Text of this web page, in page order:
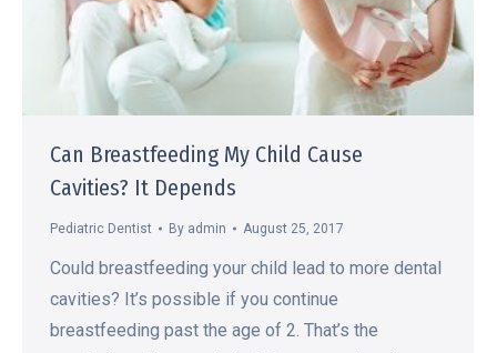
Can Breastfeeding My Child Cause
Cavities? It Depends
Pediatric Dentist By admin August 25, 2017
Could breastfeeding your child lead to more dental
cavities? It’s possible if you continue
breastfeeding past the age of 2. That’s the